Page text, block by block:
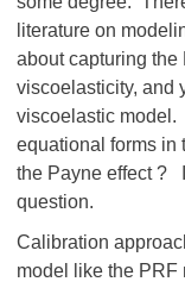
literature on
about capturing
viscoelasticity, and
viscoelastic model.
equational forms in
the Payne effect ?
question.
Calibration
model like the